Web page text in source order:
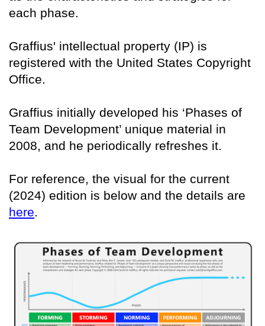
each phase.
Graffius' intellectual property (IP) is
registered with the United States Copyright
Office.
Graffius initially developed his ‘Phases of
Team Development’ unique material in
2008, and he periodically refreshes it.
For reference, the visual for the current
(2024) edition is below and the details are
here.